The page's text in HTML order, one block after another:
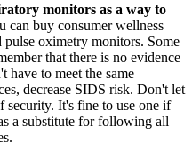
monitors as a way to
can buy consumer wellness
pulse oximetry monitors. Some
that there is no evidence
have to meet the same
decrease SIDS risk. Don't let
security. It's fine to use one if
a substitute for following all